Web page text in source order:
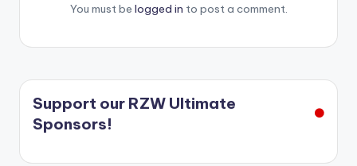
You must be logged in to post a comment.
Support our RZW Ultimate
Sponsors!